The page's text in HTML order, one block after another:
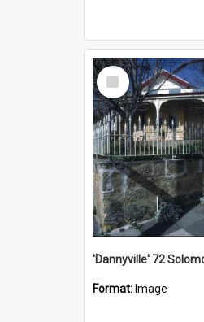
Select
Item
'Dannyville' 72
Format: Image